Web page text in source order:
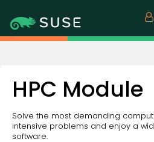
HPC Module
Solve the most demanding
intensive problems and enjoy a
software.